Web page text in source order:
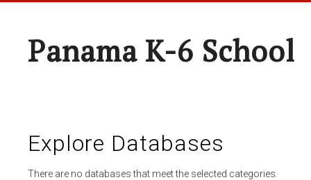
Panama K-6 School
Explore Databases
There are no databases that meet the selected categories.